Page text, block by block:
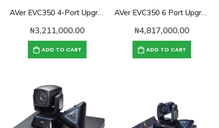
AVer EVC350 4-Port Upgrade License
₦3,211,000.00
ADD TO CART
AVer EVC350 6 Port Upgrade License
₦4,817,000.00
ADD TO CART